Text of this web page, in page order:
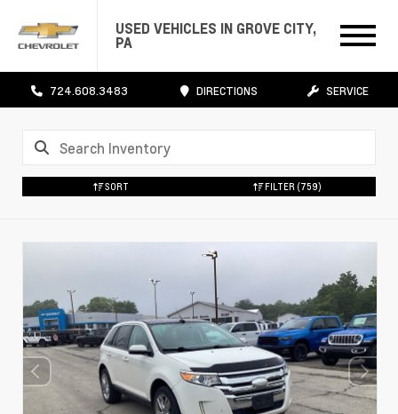
USED VEHICLES IN GROVE CITY,
PA
724.608.3483 DIRECTIONS SERVICE
SORT FILTER (759)